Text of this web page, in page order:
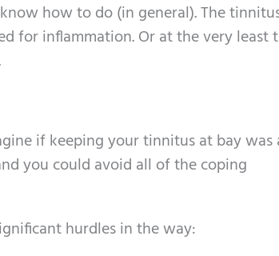
how to do (in general). The
for inflammation. Or at the very least
if keeping your tinnitus at bay was
you could avoid all of the coping
hurdles in the way: